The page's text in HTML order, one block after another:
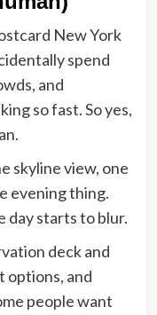
New York
spend
and
so fast. So yes,
skyline view, one
evening thing.
day starts to blur.
deck and
options, and
people want